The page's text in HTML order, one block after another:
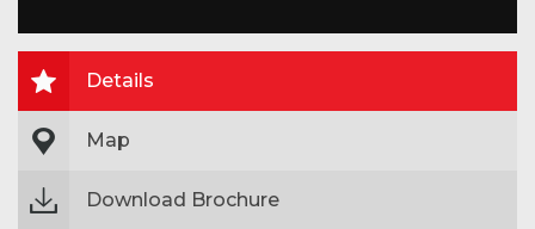
Details
Map
Download Brochure